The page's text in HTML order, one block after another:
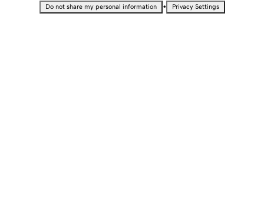
Do not share my personal information • Privacy Settings